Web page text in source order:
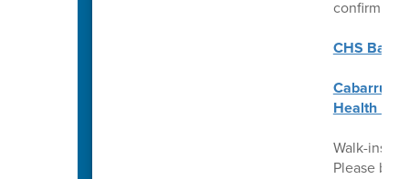
confirm
CHS Back
Cabarrus
Health
Walk-ins
Please